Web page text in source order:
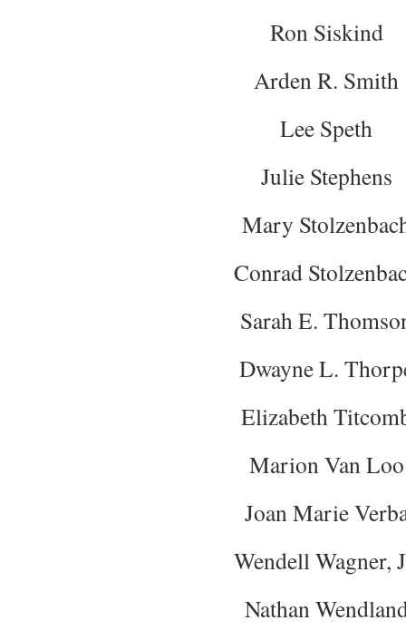
Ron Siskind
Arden R. Smith
Lee Speth
Julie Stephens
Mary
Conrad
Sarah E.
Dwayne L.
Elizabeth
Marion Van Loo
Joan Marie
Wendell Wagner,
Nathan